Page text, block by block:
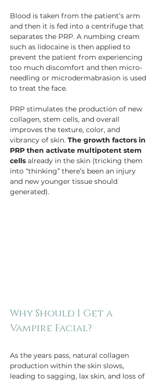
Blood is taken from the patient’s arm
and then it is fed into a centrifuge that
separates the PRP. A numbing cream
such as lidocaine is then applied to
prevent the patient from experiencing
too much discomfort and then micro-
needling or microdermabrasion is used
to treat the face.
PRP stimulates the production of new
collagen, stem cells, and overall
improves the texture, color, and
vibrancy of skin. The growth factors in
PRP then activate multipotent stem
cells already in the skin (tricking them
into “thinking” there’s been an injury
and new younger tissue should
generated).
Why Should I Get a
As the years pass, natural collagen
production within the skin slows,
leading to sagging, lax skin, and loss of